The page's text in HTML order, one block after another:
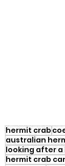
hermit crab
australian
looking after
hermit crab